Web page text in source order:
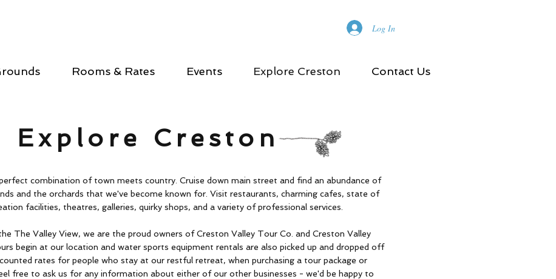
Log In
Rooms & Rates Events Explore Creston Contact Us
Explore Creston
combination of town meets country. Cruise down main street and find an abundance of
and the orchards that we've become known for. Visit restaurants, charming cafes, state of
facilities, theatres, galleries, quirky shops, and a variety of professional services.
The Valley View, we are the proud owners of Creston Valley Tour Co. and Creston Valley
begin at our location and water sports equipment rentals are also picked up and dropped off
rates for people who stay at our restful retreat, when purchasing a tour package or
free to ask us for any information about either of our other businesses - we'd be happy to